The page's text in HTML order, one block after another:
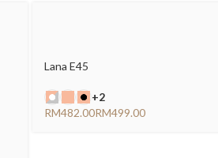
Lana E45
+2
RM
RM